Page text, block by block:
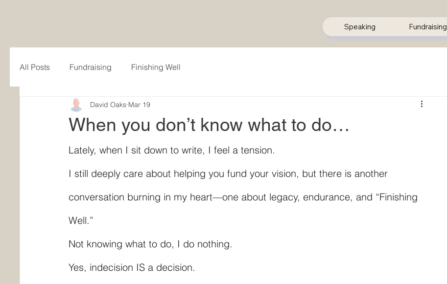
Speaking Fundraising
All Posts Fundraising Finishing Well
When you don’t know what to do…
David Oaks Mar 19
Lately, when I sit down to write, I feel a tension.
I still deeply care about helping you fund your vision, but there is another
conversation burning in my heart—one about legacy, endurance, and “Finishing
Well.”
Not knowing what to do, I do nothing.
Yes, indecision IS a decision.